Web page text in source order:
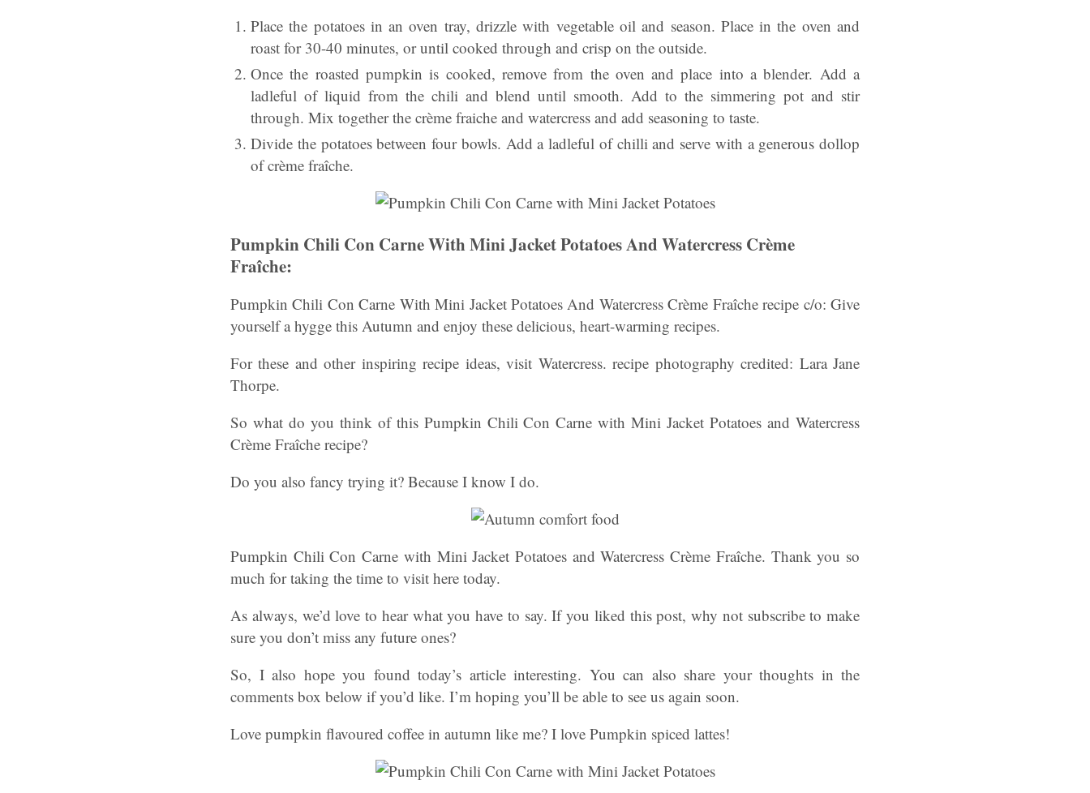
Place the potatoes in an oven tray, drizzle with vegetable oil and season. Place in the oven and
roast for 30-40 minutes, or until cooked through and crisp on the outside.
Once the roasted pumpkin is cooked, remove from the oven and place into a blender. Add a
ladleful of liquid from the chili and blend until smooth. Add to the simmering pot and stir
through. Mix together the crème fraiche and watercress and add seasoning to taste.
Divide the potatoes between four bowls. Add a ladleful of chilli and serve with a generous dollop
of crème fraîche.
Pumpkin Chili Con Carne With Mini Jacket Potatoes And Watercress Crème
Fraîche:
Pumpkin Chili Con Carne With Mini Jacket Potatoes And Watercress Crème Fraîche recipe c/o: Give
yourself a hygge this Autumn and enjoy these delicious, heart-warming recipes.
For these and other inspiring recipe ideas, visit Watercress. recipe photography credited: Lara Jane
Thorpe.
So what do you think of this Pumpkin Chili Con Carne with Mini Jacket Potatoes and Watercress
Crème Fraîche recipe?
Do you also fancy trying it? Because I know I do.
Pumpkin Chili Con Carne with Mini Jacket Potatoes and Watercress Crème Fraîche. Thank you so
much for taking the time to visit here today.
As always, we’d love to hear what you have to say. If you liked this post, why not subscribe to make
sure you don’t miss any future ones?
So, I also hope you found today’s article interesting. You can also share your thoughts in the
comments box below if you’d like. I’m hoping you’ll be able to see us again soon.
Love pumpkin flavoured coffee in autumn like me? I love Pumpkin spiced lattes!